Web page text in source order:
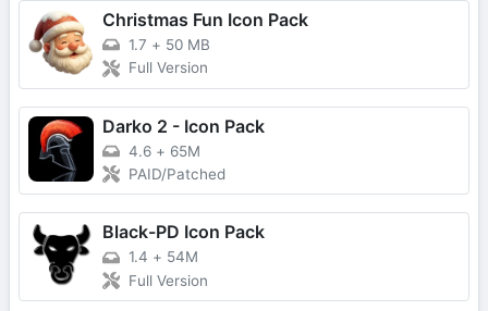
Christmas Fun Icon Pack
1.7 + 50 MB
Full Version
Darko 2 - Icon Pack
4.6 + 65M
PAID/Patched
Black-PD Icon Pack
1.4 + 54M
Full Version